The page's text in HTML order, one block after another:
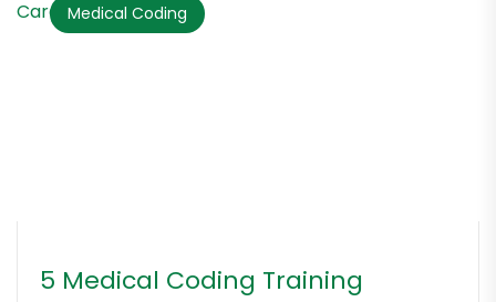
Medical Coding
5 Medical Coding Training